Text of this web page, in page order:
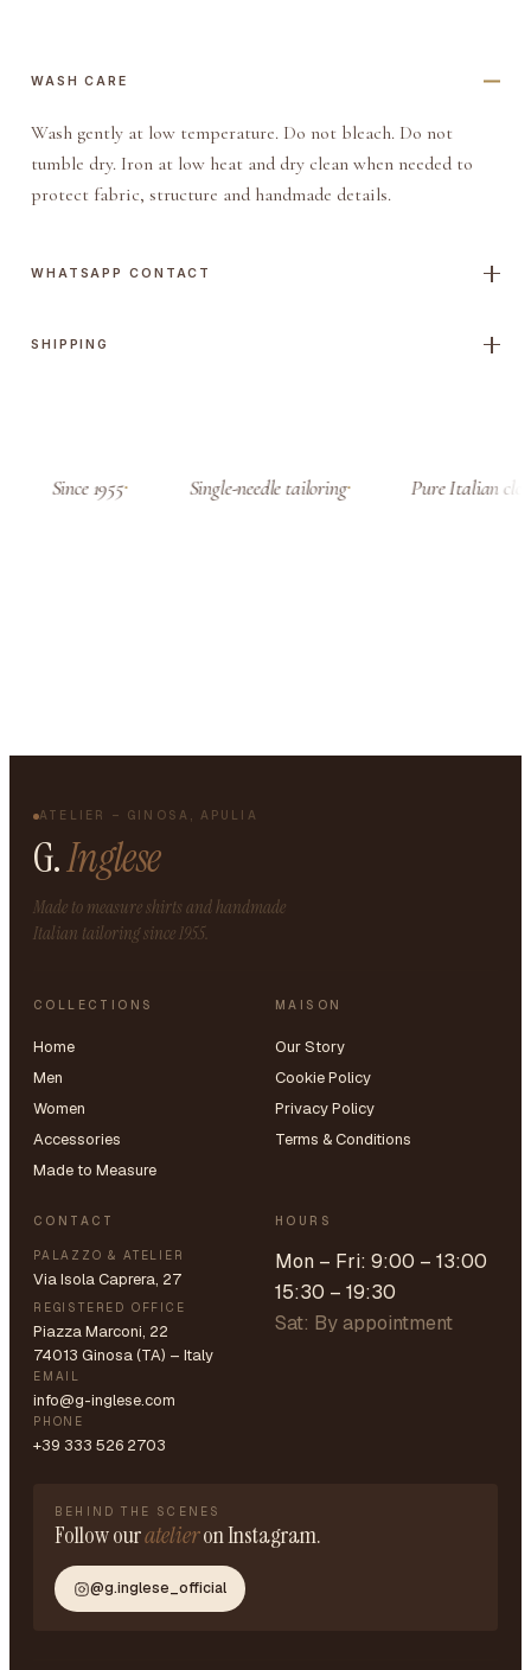
WASH CARE
Wash gently at low temperature. Do not bleach. Do not
tumble dry. Iron at low heat and dry clean when needed to
protect fabric, structure and handmade details.
WHATSAPP CONTACT
SHIPPING
Since 1955 Single-needle tailoring Pure Italian cloth
ATELIER – GINOSA, APULIA
G.Inglese
Made to measure shirts and handmade
Italian tailoring since 1955.
COLLECTIONS
Home
Men
Women
Accessories
Made to Measure
MAISON
Our Story
Cookie Policy
Privacy Policy
Terms & Conditions
CONTACT
PALAZZO & ATELIER
Via Isola Caprera, 27
REGISTERED OFFICE
Piazza Marconi, 22
74013 Ginosa (TA) – Italy
EMAIL
info@g-inglese.com
PHONE
+39 333 526 2703
HOURS
Mon – Fri: 9:00 – 13:00
15:30 – 19:30
Sat: By appointment
BEHIND THE SCENES
Follow ouratelieron Instagram.
@g.inglese_official